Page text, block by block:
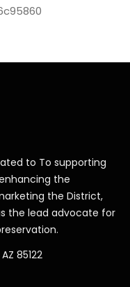
to To supporting
the
the District,
the lead advocate for
85122